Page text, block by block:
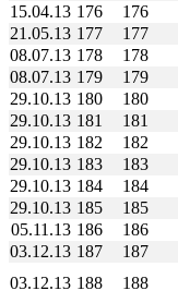
15.04.13 176 176
21.05.13 177 177
08.07.13 178 178
08.07.13 179 179
29.10.13 180 180
29.10.13 181 181
29.10.13 182 182
29.10.13 183 183
29.10.13 184 184
29.10.13 185 185
05.11.13 186 186
03.12.13 187 187
03.12.13 188 188